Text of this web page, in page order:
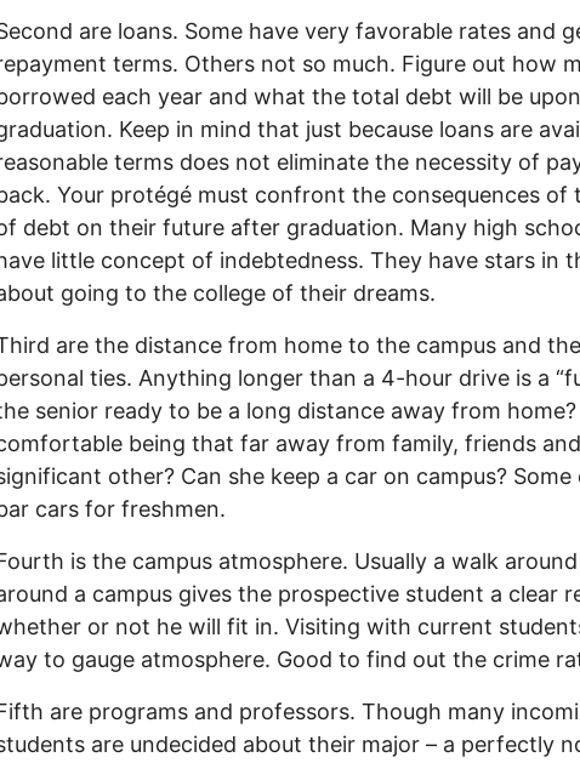
are loans. Some have very favorable rates and
terms. Others not so much. Figure out how
each year and what the total debt will be upon
Keep in mind that just because loans are
terms does not eliminate the necessity of
Your protégé must confront the consequences of
debt on their future after graduation. Many high
little concept of indebtedness. They have stars in
going to the college of their dreams.
are the distance from home to the campus and
ties. Anything longer than a 4-hour drive is a
senior ready to be a long distance away from home?
being that far away from family, friends
other? Can she keep a car on campus? Some
cars for freshmen.
is the campus atmosphere. Usually a walk
a campus gives the prospective student a clear
or not he will fit in. Visiting with current
to gauge atmosphere. Good to find out the crime
are programs and professors. Though many
are undecided about their major – a perfectly